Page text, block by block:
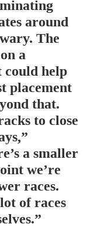
around
The
a
help
placement
that.
to close
a smaller
we’re
races.
of races